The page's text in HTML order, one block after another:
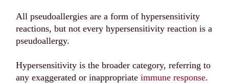
All pseudoallergies are a form of hypersensitivity
reactions, but not every hypersensitivity reaction is a
pseudoallergy.
Hypersensitivity is the broader category, referring to
any exaggerated or inappropriateimmune response.